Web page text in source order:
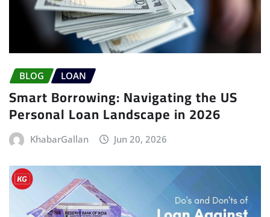
BLOG LOAN
Smart Borrowing: Navigating the US
Personal Loan Landscape in 2026
KhabarGallan Jun 20, 2026